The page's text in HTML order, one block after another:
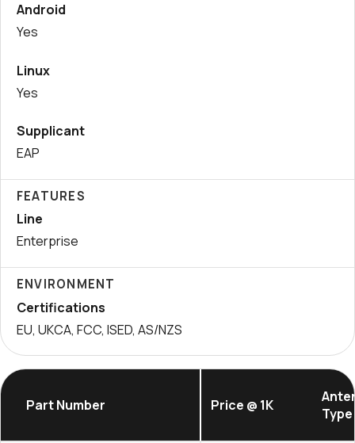
Android
Yes
Linux
Yes
Supplicant
EAP
FEATURES
Line
Enterprise
ENVIRONMENT
Certifications
EU, UKCA, FCC, ISED, AS/NZS
Part Number Price @ 1K
Type